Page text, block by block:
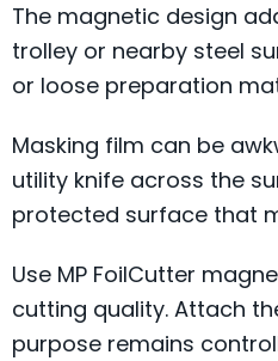
The magnetic design
trolley or nearby steel
or loose preparation
Masking film can be
utility knife across the
protected surface that
Use MP FoilCutter
cutting quality. Attach
purpose remains